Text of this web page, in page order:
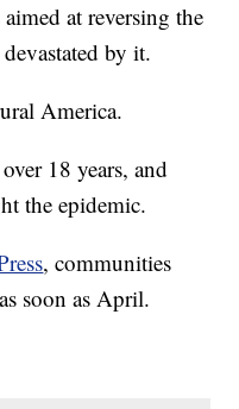
at reversing the
by it.
America.
18 years, and
the epidemic.
, communities
soon as April.